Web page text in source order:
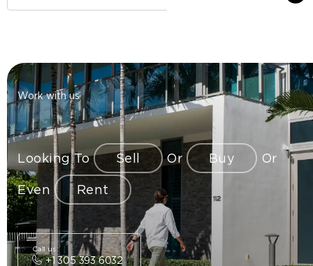
Work with us
Looking To Sell Or Buy Or
Even Rent
+1 305 393 6032
Call us